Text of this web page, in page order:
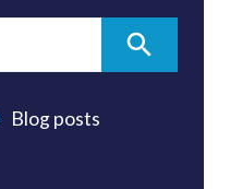
Blog posts